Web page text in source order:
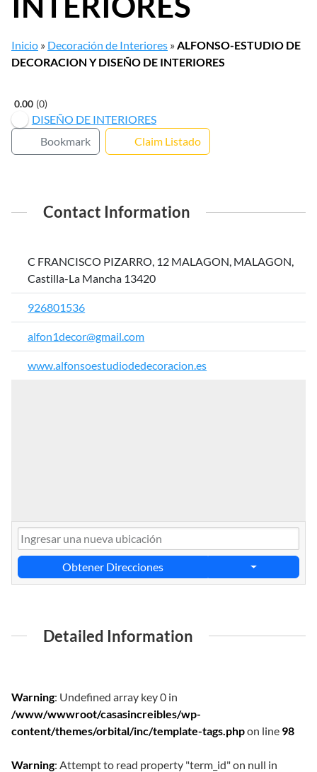
Inicio » Decoración de Interiores »ALFONSO-ESTUDIO DE
DECORACION Y DISEÑO DE INTERIORES
0.00 0
DISEÑO DE INTERIORES
Bookmark
Claim Listado
Contact Information
C FRANCISCO PIZARRO, 12 MALAGON, MALAGON,
Castilla-La Mancha 13420
926801536
alfon1decor@gmail.com
www.alfonsoestudiodedecoracion.es
Obtener Direcciones
Detailed Information
Warning: Undefined array key 0 in
/www/wwwroot/casasincreibles/wp-
content/themes/orbital/inc/template-tags.phpon line 98
Warning: Attempt to read property "term_id" on null in